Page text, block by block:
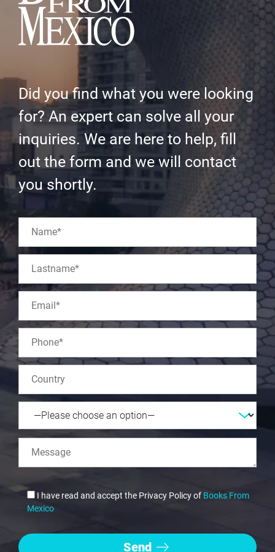
Did you find what you were looking
for? An expert can solve all your
inquiries. We are here to help, fill
out the form and we will contact
you shortly.
I have read and accept the Privacy Policy of Books From
Mexico